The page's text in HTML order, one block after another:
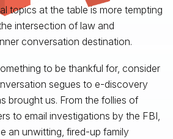
topics at the table is more tempting
intersection of law and
conversation destination.
to be thankful for, consider
segues to e-discovery
brought us. From the follies of
to email investigations by the FBI,
an unwitting, fired-up family